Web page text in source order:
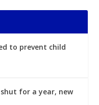
to prevent child
for a year, new